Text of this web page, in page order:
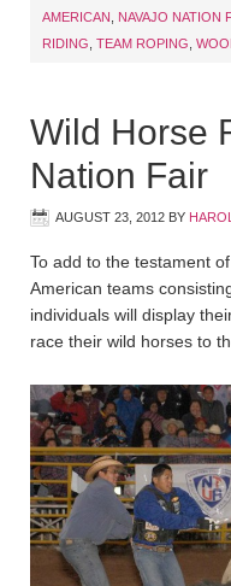
AMERICAN, NAVAJO NATION
RIDING, TEAM ROPING,
Wild Horse
Nation Fair
AUGUST 23, 2012 BY
To add to the testament
American teams
individuals will display
race their wild horses to